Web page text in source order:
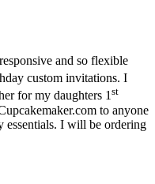
and so flexible
custom invitations. I
for my daughters 1st
to anyone
essentials. I will be ordering